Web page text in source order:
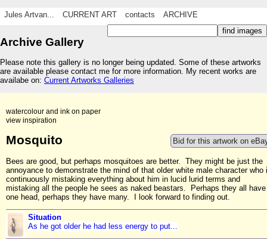
Jules Artvan... CURRENT ART contacts ARCHIVE
Archive Gallery
Please note this gallery is no longer being updated. Some of these artworks
are available please contact me for more information. My recent works are
availabe on: Current Artworks Galleries
watercolour and ink on paper
view inspiration
Bid for this artwork on
Mosquito
Bees are good, but perhaps mosquitoes are better. They might be just the
annoyance to demonstrate the mind of that older white male character who
continuously mistaking everything about him in lucid lurid terms and
mistaking all the people he sees as naked beastars. Perhaps they all have
one head, perhaps they have many. I look forward to finding out.
Situation
As he got older he had less energy to put...